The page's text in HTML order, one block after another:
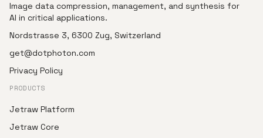
Image data compression, management, and synthesis for
AI in critical applications.
Nordstrasse 3, 6300 Zug, Switzerland
get@dotphoton.com
Privacy Policy
PRODUCTS
Jetraw Platform
Jetraw Core